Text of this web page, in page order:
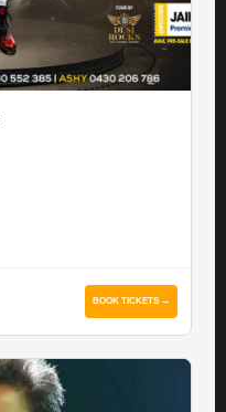
BOOK TICKETS →